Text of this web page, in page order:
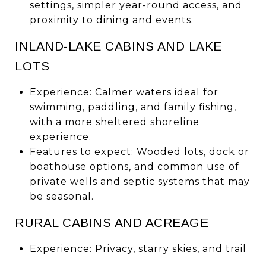
settings, simpler year-round access, and
proximity to dining and events.
INLAND-LAKE CABINS AND LAKE
LOTS
Experience: Calmer waters ideal for
swimming, paddling, and family fishing,
with a more sheltered shoreline
experience.
Features to expect: Wooded lots, dock or
boathouse options, and common use of
private wells and septic systems that may
be seasonal.
RURAL CABINS AND ACREAGE
Experience: Privacy, starry skies, and trail